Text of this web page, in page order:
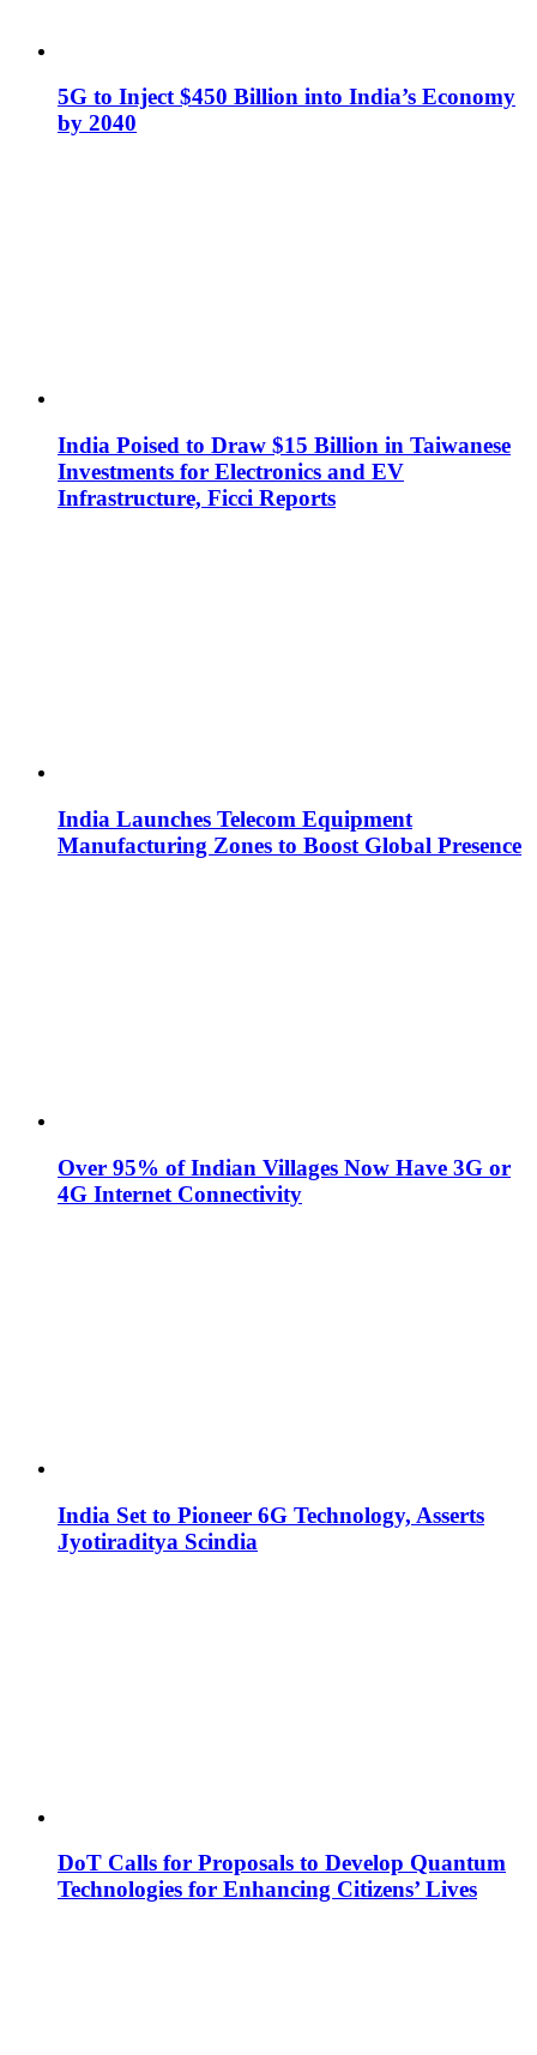
5G to Inject $450 Billion into India’s Economy
by 2040
India Poised to Draw $15 Billion in Taiwanese
Investments for Electronics and EV
Infrastructure, Ficci Reports
India Launches Telecom Equipment
Manufacturing Zones to Boost Global Presence
Over 95% of Indian Villages Now Have 3G or
4G Internet Connectivity
India Set to Pioneer 6G Technology, Asserts
Jyotiraditya Scindia
DoT Calls for Proposals to Develop Quantum
Technologies for Enhancing Citizens’ Lives